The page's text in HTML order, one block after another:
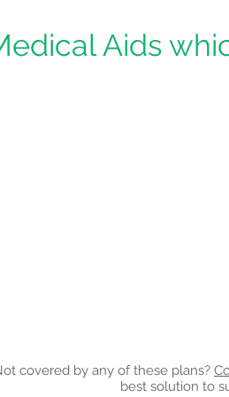
Aids
covered by any of these plans?
best solution to